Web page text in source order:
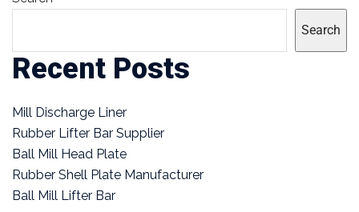
Search
Recent Posts
Mill Discharge Liner
Rubber Lifter Bar Supplier
Ball Mill Head Plate
Rubber Shell Plate Manufacturer
Ball Mill Lifter Bar